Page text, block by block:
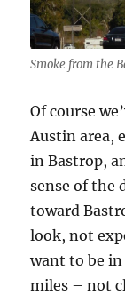
Smoke from the
Of course
Austin area,
in Bastrop,
sense of the
toward
look, not
want to be
miles – not